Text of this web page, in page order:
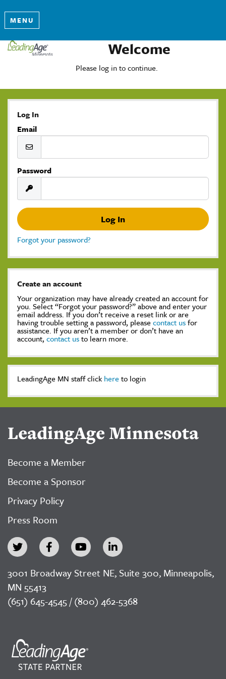
MENU
Welcome
Please log in to continue.
Log In
Email
Password
Forgot your password?
Create an account
Your organization may have already created an account for
you. Select “Forgot your password?” above and enter your
email address. If you don’t receive a reset link or are
having trouble setting a password, please contact usfor
assistance. If you aren’t a member or don’t have an
account, contact usto learn more.
LeadingAge MN staff click here to login
LeadingAge Minnesota
Become a Member
Become a Sponsor
Privacy Policy
Press Room
3001 Broadway Street NE, Suite 300, Minneapolis,
MN 55413
(651) 645-4545 / (800) 462-5368